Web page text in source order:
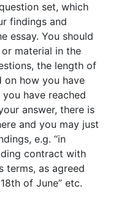
set, which
findings and
essay. You should
material in the
the length of
on how you have
have reached
answer, there is
and you may just
e.g. “in
contract with
terms, as agreed
of June” etc.